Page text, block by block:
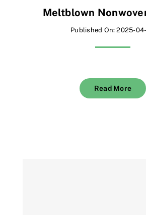
Meltblown
Published On: 2025-
Read More